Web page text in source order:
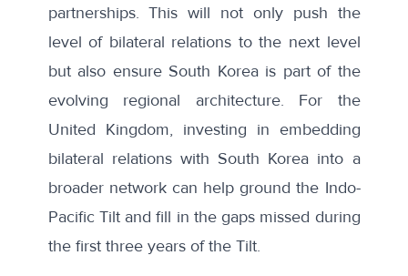
partnerships. This will not only push the
level of bilateral relations to the next level
but also ensure South Korea is part of the
evolving regional architecture. For the
United Kingdom, investing in embedding
bilateral relations with South Korea into a
broader network can help ground the Indo-
Pacific Tilt and fill in the gaps missed during
the first three years of the Tilt.